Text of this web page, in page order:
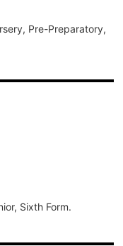
Pre-Preparatory,
Sixth Form.